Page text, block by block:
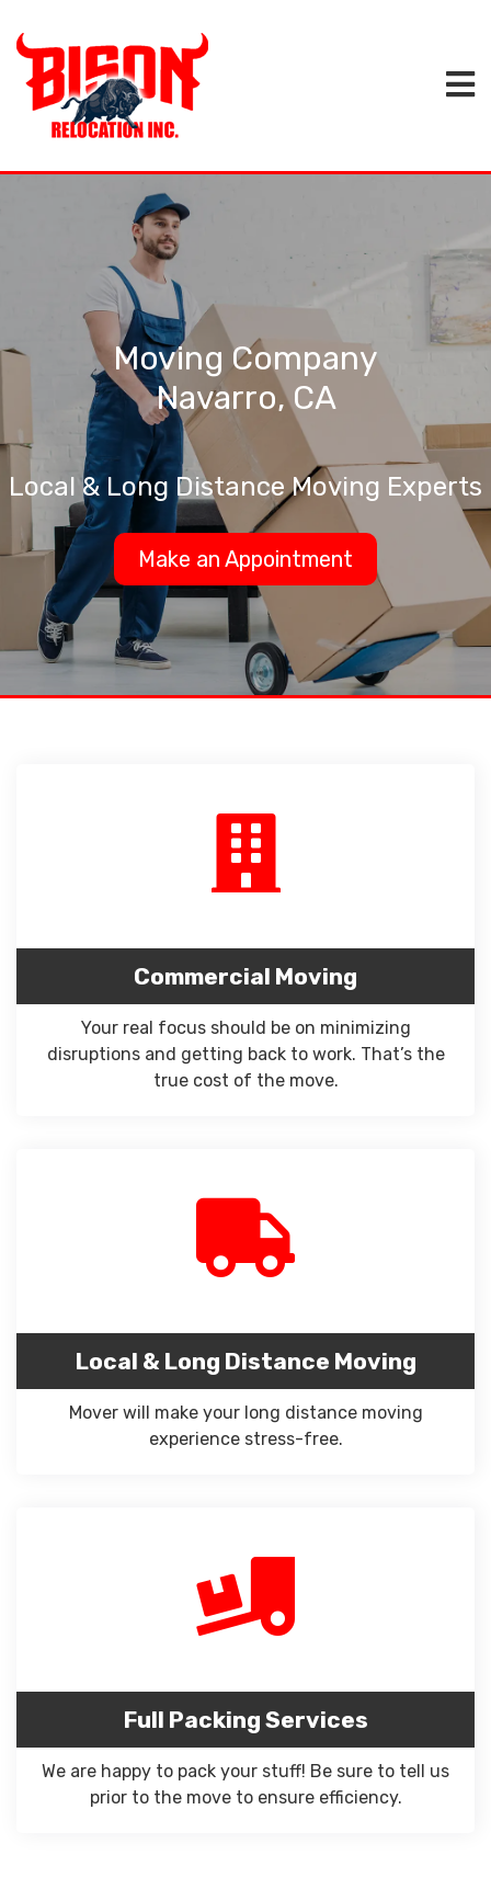
Moving Company
Navarro, CA
Local & Long Distance Moving Experts
Make an Appointment
Commercial Moving
Your real focus should be on minimizing
disruptions and getting back to work. That’s the
true cost of the move.
Local & Long Distance Moving
Mover will make your long distance moving
experience stress-free.
Full Packing Services
We are happy to pack your stuff! Be sure to tell us
prior to the move to ensure efficiency.